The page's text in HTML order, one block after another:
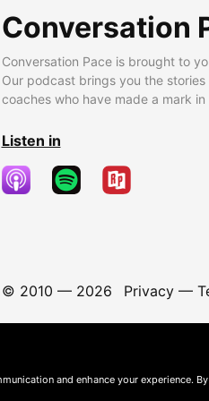
Conversation
Conversation Pace is brought to
Our podcast brings you the
coaches who have made a mark
Listen in
© 2010 — 2026 Privacy—
and enhance your experience.